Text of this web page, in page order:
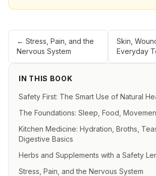
IN THIS BOOK
Safety First: The Smart Use of Natural
The Foundations: Sleep, Food,
Kitchen Medicine: Hydration, Broths,
Digestive Basics
Herbs and Supplements with a Safety
Stress, Pain, and the Nervous System
← Stress, Pain, and the
Nervous System
Skin,
Everyday